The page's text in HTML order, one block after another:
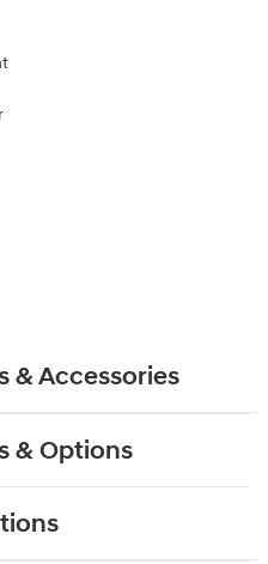
& Accessories
& Options